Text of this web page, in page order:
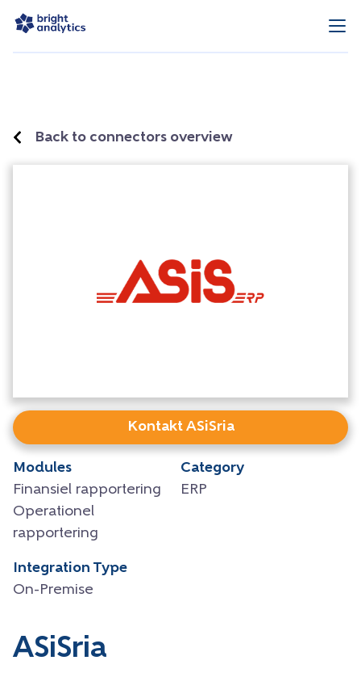
Back to connectors overview
Kontakt ASiSria
Modules
Finansiel rapportering
Operationel
rapportering
Category
ERP
Integration Type
On-Premise
ASiSria